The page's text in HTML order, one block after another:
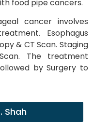
food pipe cancers.
cancer involves
Esophagus
& CT Scan. Staging
The treatment
by Surgery to
Shah